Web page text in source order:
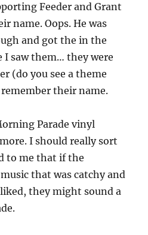
Feeder and Grant
name. Oops. He was
and got the in the
I saw them… they were
(do you see a theme
their name.
Parade vinyl
I should really sort
to me that if the
that was catchy and
they might sound a